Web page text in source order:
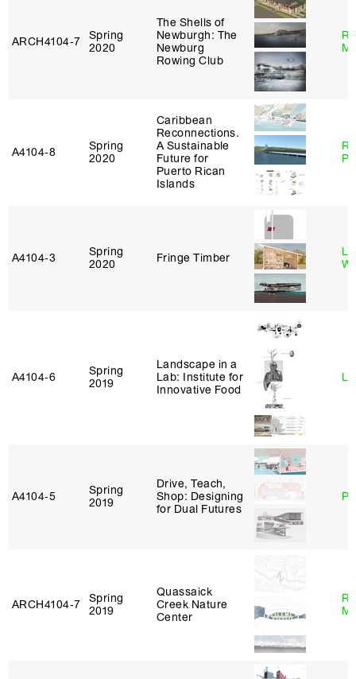
ARCH4104‑7
Spring
2020
The Shells of
Newburgh: The
Newburg
Rowing Club
A4104‑8
Spring
2020
Caribbean
Reconnections.
A Sustainable
Future for
Puerto Rican
Islands
A4104‑3
Spring
2020
Fringe Timber
A4104‑6
Spring
2019
Landscape in a
Lab: Institute for
Innovative Food
A4104‑5
Spring
2019
Drive, Teach,
Shop: Designing
for Dual Futures
ARCH4104‑7
Spring
2019
Quassaick
Creek Nature
Center